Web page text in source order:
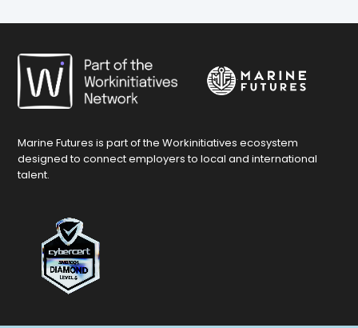
Marine Futures is part of the Workinitiatives ecosystem
designed to connect employers to local and international
talent.